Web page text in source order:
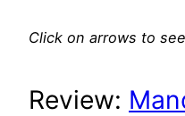
Click on arrows to
Review: